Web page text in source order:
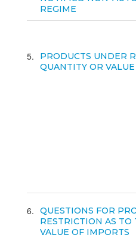
REGIME
5
PRODUCTS UNDER
QUANTITY OR
6
QUESTIONS FOR
RESTRICTION AS
VALUE OF IMPORTS